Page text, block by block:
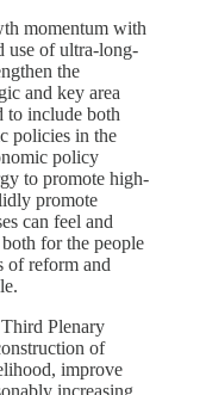
momentum with
use of ultra-long-
the
and key area
to include both
policies in the
policy
to promote high-
promote
can feel and
for the people
of reform and
Plenary
of
improve